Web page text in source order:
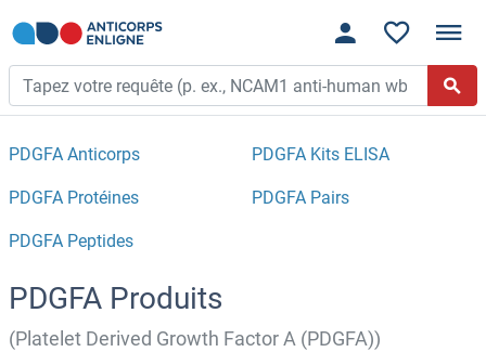
PDGFA Anticorps PDGFA Kits ELISA
PDGFA Protéines PDGFA Pairs
PDGFA Peptides
PDGFA Produits
(Platelet Derived Growth Factor A (PDGFA))